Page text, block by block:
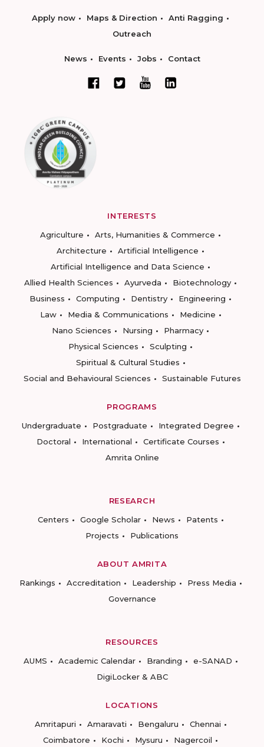
Apply now Maps & Direction
Anti Ragging
Outreach
News Events Jobs Contact
INTERESTS
Agriculture
Arts, Humanities & Commerce
Architecture
Artificial Intelligence
Artificial Intelligence and Data Science
Allied Health Sciences
Ayurveda
Biotechnology
Business
Computing Dentistry
Engineering
Law
Media & Communications
Medicine
Nano Sciences
Nursing
Pharmacy
Physical Sciences
Sculpting
Spiritual & Cultural Studies
Social and Behavioural Sciences
Sustainable Futures
PROGRAMS
Undergraduate
Postgraduate
Integrated Degree
Doctoral
International
Certificate Courses
Amrita Online
RESEARCH
Centers
Google Scholar News
Patents
Projects
Publications
ABOUT AMRITA
Rankings
Accreditation Leadership
Press Media
Governance
RESOURCES
AUMS
Academic Calendar Branding
e-SANAD
DigiLocker & ABC
LOCATIONS
Amritapuri
Amaravati Bengaluru
Chennai
Coimbatore
Kochi Mysuru Nagercoil